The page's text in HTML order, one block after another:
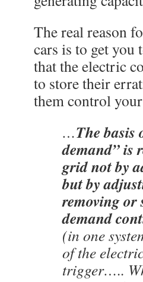
The real reason
cars is to get you
that the electric
to store their
them control
…The basis
demand” is
grid not by
but by
removing
demand
(in one
of the
trigger…..